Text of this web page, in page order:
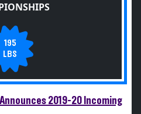
195
LBS
2019-20 Incoming